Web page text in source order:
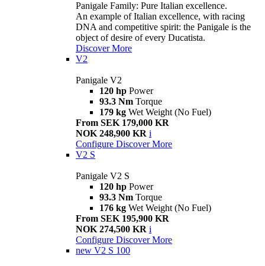
Panigale Family: Pure Italian excellence.
An example of Italian excellence, with racing
DNA and competitive spirit: the Panigale is the
object of desire of every Ducatista.
Discover More
V2
Panigale V2
120 hp Power
93.3 Nm Torque
179 kg Wet Weight (No Fuel)
From SEK 179,000 KR
NOK 248,900 KR i
Configure Discover More
V2 S
Panigale V2 S
120 hp Power
93.3 Nm Torque
176 kg Wet Weight (No Fuel)
From SEK 195,900 KR
NOK 274,500 KR i
Configure Discover More
new V2 S 100